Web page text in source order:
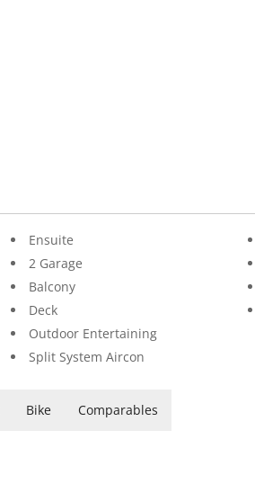
Ensuite
2 Garage
Balcony
Deck
Outdoor Entertaining
Split System Aircon
Bike Comparables